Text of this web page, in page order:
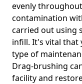
evenly
contamination
carried out using
infill. It's vital that
type of
Drag-brushing
facility and